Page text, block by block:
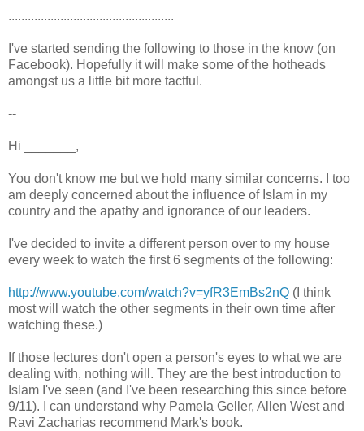
...................................................
I've started sending the following to those in the know (on
Facebook). Hopefully it will make some of the hotheads
amongst us a little bit more tactful.
--
Hi _______,
You don't know me but we hold many similar concerns. I too
am deeply concerned about the influence of Islam in my
country and the apathy and ignorance of our leaders.
I've decided to invite a different person over to my house
every week to watch the first 6 segments of the following:
http://www.youtube.com/watch?v=yfR3EmBs2nQ (I think
most will watch the other segments in their own time after
watching these.)
If those lectures don't open a person's eyes to what we are
dealing with, nothing will. They are the best introduction to
Islam I've seen (and I've been researching this since before
9/11). I can understand why Pamela Geller, Allen West and
Ravi Zacharias recommend Mark's book.